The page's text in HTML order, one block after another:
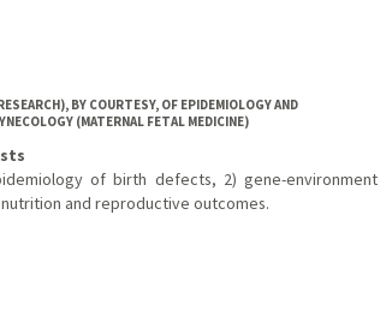
BY COURTESY, OF EPIDEMIOLOGY AND
(MATERNAL FETAL MEDICINE)
of birth defects, 2) gene-environment
and reproductive outcomes.